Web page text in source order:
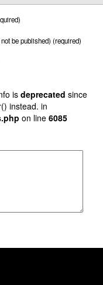
be published) (required)
isdeprecated since
instead. in
on line 6085